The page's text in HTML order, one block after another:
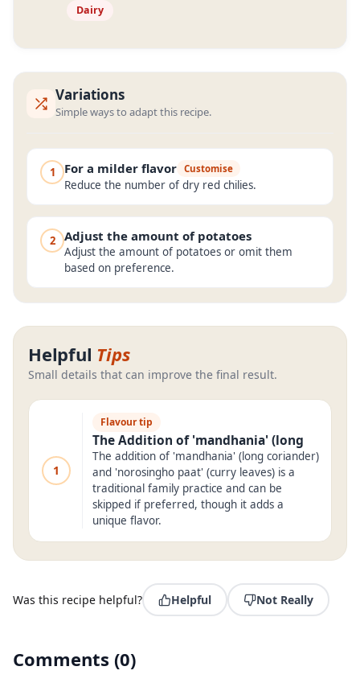
Dairy
Variations
Simple ways to adapt this recipe.
1 For a milder flavor Customise
Reduce the number of dry red chilies.
2 Adjust the amount of potatoes
Adjust the amount of potatoes or omit them
based on preference.
Helpful Tips
Small details that can improve the final result.
1
Flavour tip
The Addition of 'mandhania' (long
The addition of 'mandhania' (long coriander)
and 'norosingho paat' (curry leaves) is a
traditional family practice and can be
skipped if preferred, though it adds a
unique flavor.
Was this recipe helpful? Helpful Not Really
Comments (0)